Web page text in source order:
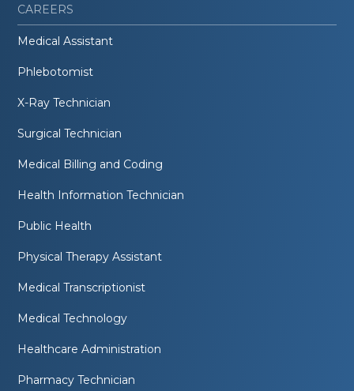
CAREERS
Medical Assistant
Phlebotomist
X-Ray Technician
Surgical Technician
Medical Billing and Coding
Health Information Technician
Public Health
Physical Therapy Assistant
Medical Transcriptionist
Medical Technology
Healthcare Administration
Pharmacy Technician